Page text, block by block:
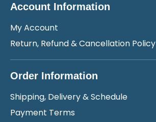
Account Information
My Account
Return, Refund & Cancellation Policy
Order Information
Shipping, Delivery & Schedule
Payment Terms